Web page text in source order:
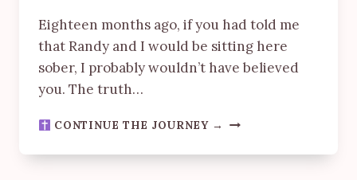
Eighteen months ago, if you had told me
that Randy and I would be sitting here
sober, I probably wouldn’t have believed
you. The truth…
CONTINUE THE JOURNEY →
18
LATER: